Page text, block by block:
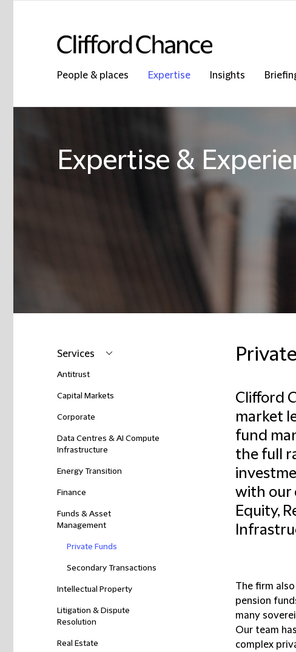
People & places Expertise Insights
Expertise &
Services
Antitrust
Capital Markets
Corporate
Data Centres & AI Compute
Infrastructure
Energy Transition
Finance
Funds & Asset
Management
Private Funds
Secondary Transactions
Intellectual Property
Litigation & Dispute
Resolution
Real Estate
Clifford
market
fund
the full
with our
Equity,
The firm
pension
many
Our team
complex